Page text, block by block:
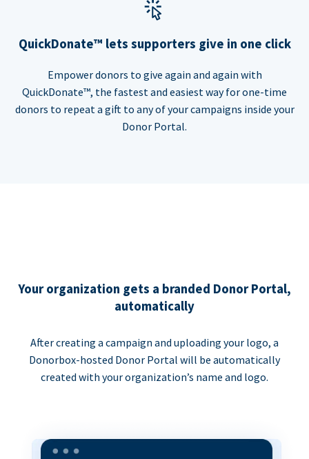
QuickDonate™ lets supporters give in one click
Empower donors to give again and again with
QuickDonate™, the fastest and easiest way for one-time
donors to repeat a gift to any of your campaigns inside your
Donor Portal.
Your organization gets a branded Donor Portal,
automatically
After creating a campaign and uploading your logo, a
Donorbox-hosted Donor Portal will be automatically
created with your organization’s name and logo.